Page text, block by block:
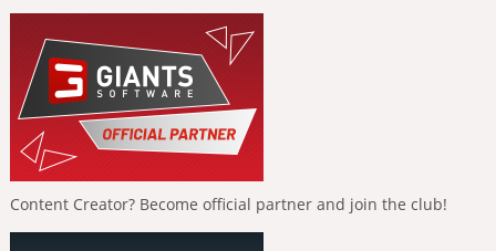
Content Creator? Become official partner and join the club!